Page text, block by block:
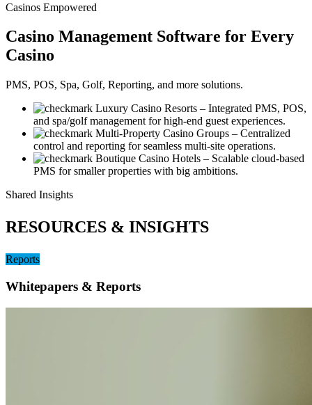
Casinos Empowered
Casino Management Software for Every
Casino
PMS, POS, Spa, Golf, Reporting, and more solutions.
Luxury Casino Resorts – Integrated PMS, POS,
and spa/golf management for high-end guest experiences.
Multi-Property Casino Groups – Centralized
control and reporting for seamless multi-site operations.
Boutique Casino Hotels – Scalable cloud-based
PMS for smaller properties with big ambitions.
Shared Insights
RESOURCES & INSIGHTS
Reports
Whitepapers & Reports